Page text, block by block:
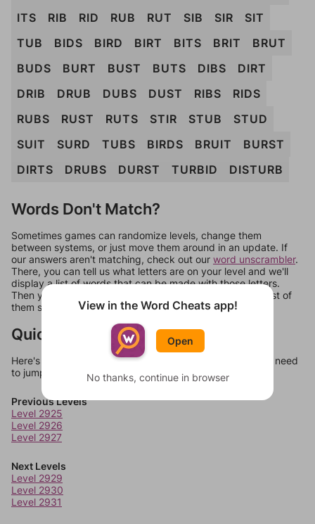
ITS
RIB RID RUB RUT SIB SIR
SIT
TUB
BIDS BIRD BIRT BITS BRIT
BRUT
BUDS
BURT BUST BUTS DIBS
DIRT
DRIB
DRUB DUBS DUST RIBS
RIDS
RUBS
RUST RUTS STIR STUB
STUD
SUIT
SURD TUBS BIRDS BRUIT
BURST
DIRTS
DRUBS DURST TURBID DISTURB
Words Don't Match?
Sometimes games can randomize levels, change them
between systems, or just move them around in an update. If
our answers aren't matching, check out our word unscrambler.
There, you can tell us what letters are on your level and we'll
display a list of words that can be made with those letters.
Then you can just try them all. If they're not answers, most of
them should at least be bonus words.
Quick Links
Here's some quick links to a few other levels, in case you need
to jump around more than 1 level at a time.
Previous Levels
Level 2925
Level 2926
Level 2927
Next Levels
Level 2929
Level 2930
Level 2931
View in the Word Cheats app!
Open
No thanks, continue in browser